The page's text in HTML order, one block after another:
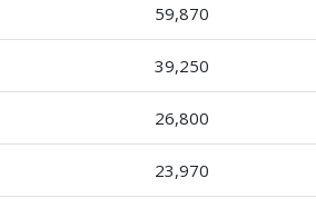
59,870
39,250
26,800
23,970